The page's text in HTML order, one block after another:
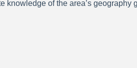
of the area’s geography